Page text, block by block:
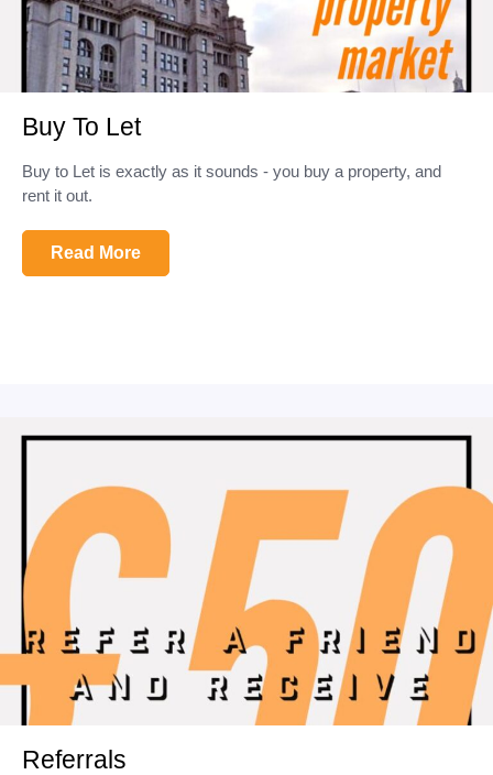
Buy To Let
Buy to Let is exactly as it sounds - you buy a property, and
rent it out.
Read More
Referrals